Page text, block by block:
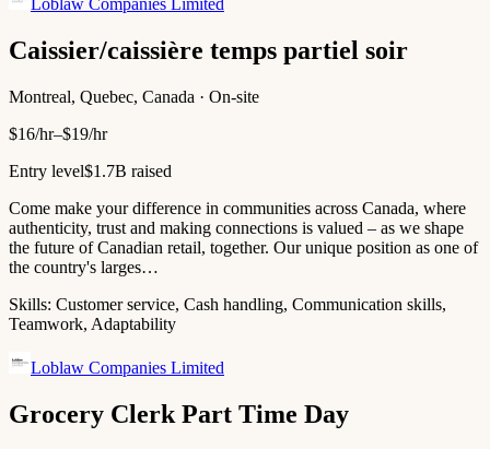
Loblaw Companies Limited
Caissier/caissière temps partiel soir
Montreal, Quebec, Canada · On-site
$16/hr–$19/hr
Entry level$1.7B raised
Come make your difference in communities across Canada, where
authenticity, trust and making connections is valued – as we shape
the future of Canadian retail, together. Our unique position as one of
the country's larges…
Skills: Customer service, Cash handling, Communication skills,
Teamwork, Adaptability
Loblaw Companies Limited
Grocery Clerk Part Time Day